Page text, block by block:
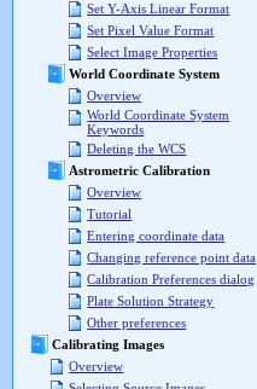
Set Y-Axis Linear Format
Set Pixel Value Format
Select Image Properties
World Coordinate System
Overview
World Coordinate System
Keywords
Deleting the WCS
Astrometric Calibration
Overview
Tutorial
Entering coordinate data
Changing reference point data
Calibration Preferences dialog
Plate Solution Strategy
Other preferences
Calibrating Images
Overview